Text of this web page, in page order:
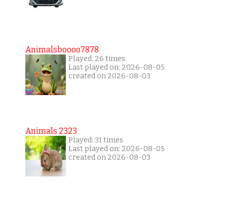
Animalsboooo7878
Played: 26 times
Last played on: 2026-08-05
created on 2026-08-03
Animals 2323
Played: 31 times
Last played on: 2026-08-05
created on 2026-08-03